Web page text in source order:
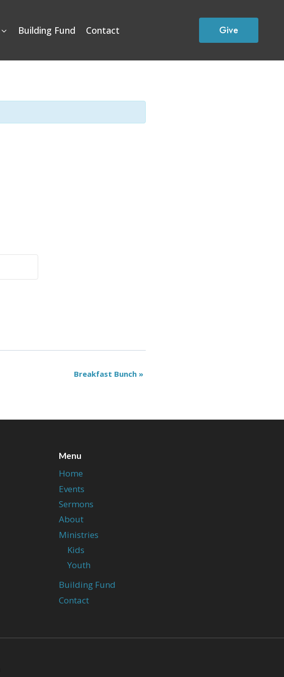
Building Fund Contact Give
Breakfast Bunch »
Menu
Home
Events
Sermons
About
Ministries
Kids
Youth
Building Fund
Contact